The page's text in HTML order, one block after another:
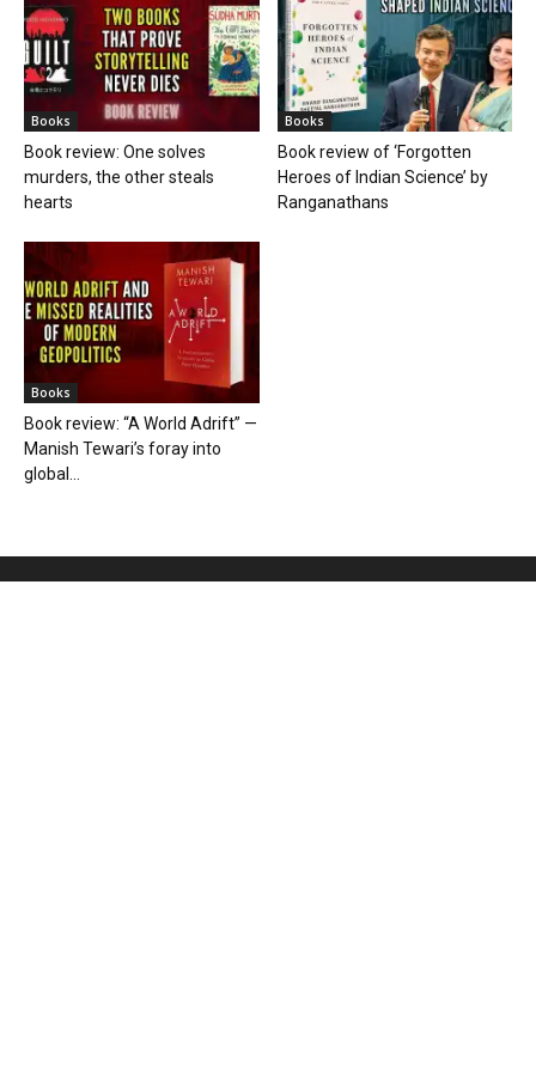
Books
Book review: One solves
murders, the other steals
hearts
Books
Book review of ‘Forgotten
Heroes of Indian Science’ by
Ranganathans
Books
Book review: “A World Adrift” —
Manish Tewari’s foray into
global...